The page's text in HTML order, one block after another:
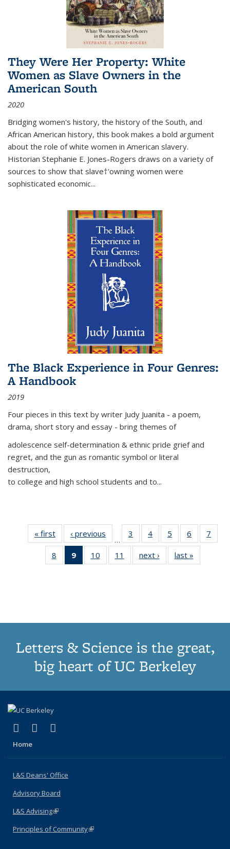
They Were Her Property: White
Women as Slave Owners in the
American South
2020
Bridging women's history, the history of the South, and
African American history, this book makes a bold argument
about the role of white women in American slavery.
Historian Stephanie E. Jones-Rogers draws on a variety of
sources to show that slave†'owning women were
sophisticated economic...
The Black Experience in Four Genres:
A Handbook
2019
Four pieces in this text by writer Judy Juanita - a poem,
drama, short story and essay - bring themes of
adolescence self-determination & ethnic pride grief and
regret, and the gun as romantic symbol or literal
destruction,
to college and high school students and to...
« first
Thumbnail
list:
Publications
‹ previous
Thumbnail
list:
Publications
…
3
of 11
Thumbnail
list:
Publications
4
of 11
Thumbnail
list:
Publications
5
of 11
Thumbnail
list:
Publications
6
of 11
Thumbnail
7
8
of 11
Thumbnail
9
of 11
Thumbnail
10
of 11
Thumbnail
11
of 11
Thumbnail
next ›
Thumbnail
list:
last »
Letters & Science is the great,
big heart of UC Berkeley
X (formerly Twitter)
(link is external)
LinkedIn
(link is external)
Home
L&S Deans' Office
Advisory Board
L&S Advising(link is external)
Principles of Community(link is external)